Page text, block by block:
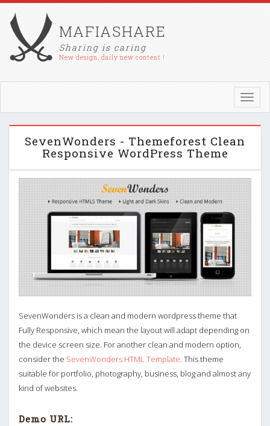
MAFIASHARE
Sharing is caring
New design, daily new content !
SevenWonders - Themeforest Clean
Responsive WordPress Theme
SevenWonders is a clean and modern wordpress theme that
Fully Responsive, which mean the layout will adapt depending on
the device screen size. For another clean and modern option,
consider the SevenWonders HTML Template. This theme
suitable for portfolio, photography, business, blog and almost any
kind of websites.
Demo URL: